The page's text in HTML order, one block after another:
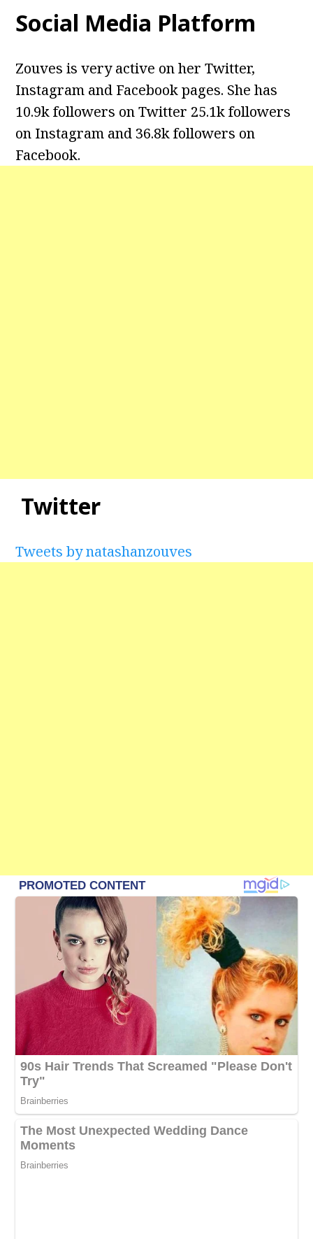
Social Media Platform
Zouves is very active on her Twitter,
Instagram and Facebook pages. She has
10.9k followers on Twitter 25.1k followers
on Instagram and 36.8k followers on
Facebook.
Twitter
Tweets by natashanzouves